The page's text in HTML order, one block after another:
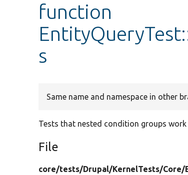
function
s
Same name and namespace in other
Tests that nested condition groups work
File
core/tests/Drupal/KernelTests/Core/